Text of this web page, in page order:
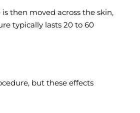
then moved across the skin,
typically lasts 20 to 60
but these effects